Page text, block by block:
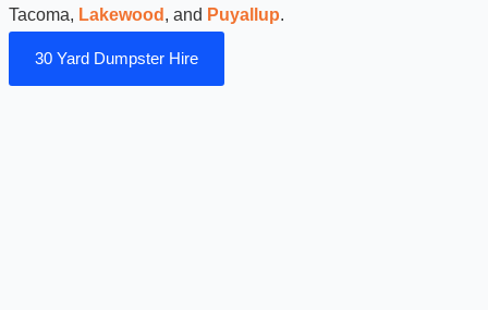
Tacoma, Lakewood , and Puyallup.
30 Yard Dumpster Hire